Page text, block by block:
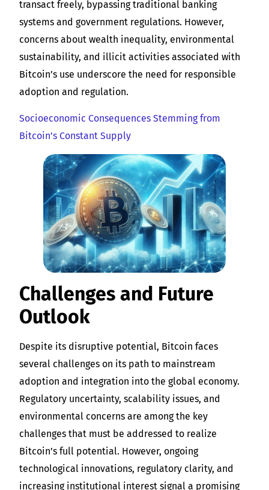
transact freely, bypassing traditional banking
systems and government regulations. However,
concerns about wealth inequality, environmental
sustainability, and illicit activities associated with
Bitcoin’s use underscore the need for responsible
adoption and regulation.
Socioeconomic Consequences Stemming from
Bitcoin’s Constant Supply
Challenges and Future
Outlook
Despite its disruptive potential, Bitcoin faces
several challenges on its path to mainstream
adoption and integration into the global economy.
Regulatory uncertainty, scalability issues, and
environmental concerns are among the key
challenges that must be addressed to realize
Bitcoin’s full potential. However, ongoing
technological innovations, regulatory clarity, and
increasing institutional interest signal a promising